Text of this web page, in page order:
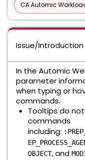
CA Automic
Issue/Introduction
In the Automic
parameter
when typing or
commands.
Tooltips do
commands
including:
OBJECT, and